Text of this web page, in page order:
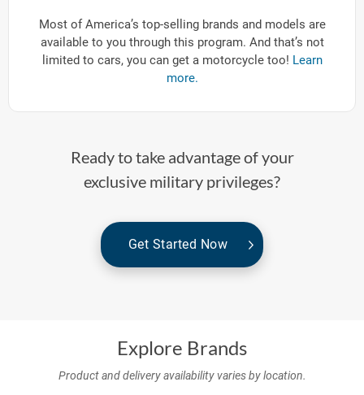
Most of America’s top-selling brands and models are
available to you through this program. And that’s not
limited to cars, you can get a motorcycle too! Learn
more.
Ready to take advantage of your
exclusive military privileges?
Get Started Now
Explore Brands
Product and delivery availability varies by location.